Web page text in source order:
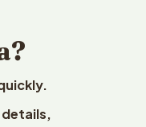
details,